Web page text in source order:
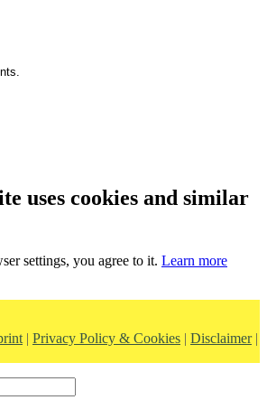
uses cookies and similar
settings, you agree to it. Learn more
| Privacy Policy & Cookies | Disclaimer|